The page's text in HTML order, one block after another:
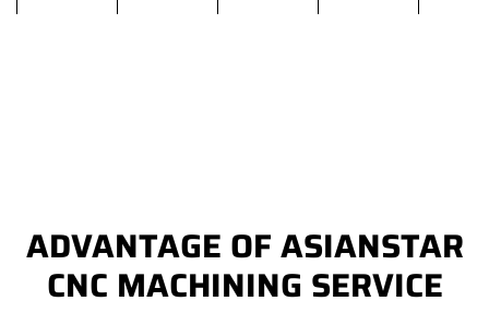
ADVANTAGE OF ASIANSTAR
CNC MACHINING SERVICE